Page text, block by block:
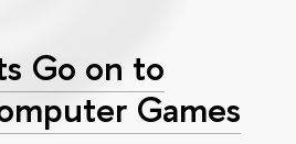
Go on to
Games